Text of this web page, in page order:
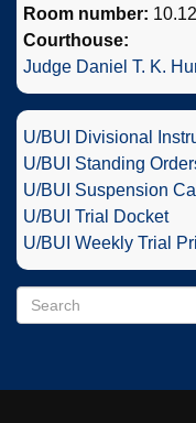
Room number:
Courthouse:
Judge Daniel T. K.
U/BUI Divisional
U/BUI Standing
U/BUI Suspension
U/BUI Trial Docket
U/BUI Weekly Trial
Search
Search